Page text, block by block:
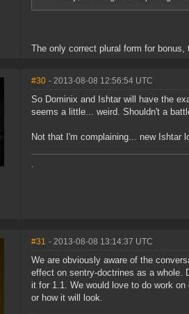
The only correct plural form for
#30 - 2013-08-08 12:56:54 UTC
So Dominix and Ishtar will have the
seems a little... weird. Shouldn't a
Not that I'm complaining... new Ishtar
.
#31 - 2013-08-08 13:14:37 UTC
We are obviously aware of the
effect on sentry-doctrines as a whole.
it for 1.1. We would love to do work
or how it will look.